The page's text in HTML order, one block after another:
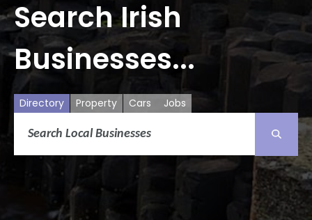
Search Irish
Businesses...
Directory Property Cars Jobs